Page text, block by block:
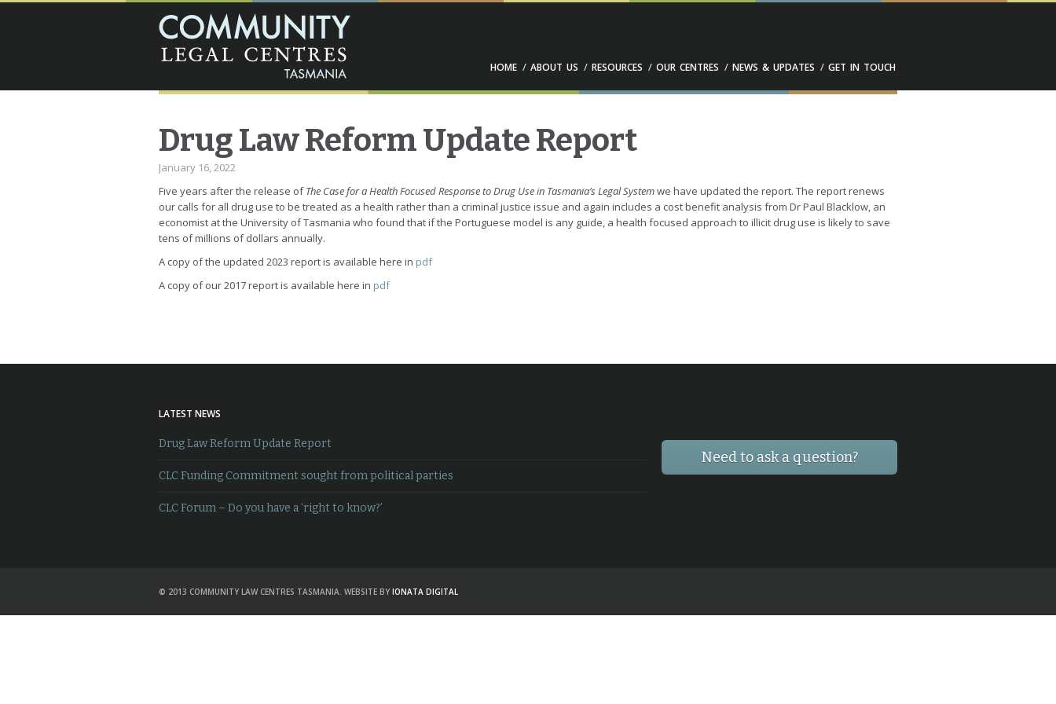
HOME ABOUT US RESOURCES OUR CENTRES NEWS & UPDATES GET IN TOUCH
Drug Law Reform Update Report
January 16, 2022
Five years after the release ofThe Case for a Health Focused Response to Drug Use in Tasmania’s Legal Systemwe have updated the report. The report renews
our calls for all drug use to be treated as a health rather than a criminal justice issue and again includes a cost benefit analysis from Dr Paul Blacklow, an
economist at the University of Tasmania who found that if the Portuguese model is any guide, a health focused approach to illicit drug use is likely to save
tens of millions of dollars annually.
A copy of the updated 2023 report is available here in pdf
A copy of our 2017 report is available here in pdf
LATEST NEWS
Drug Law Reform Update Report
CLC Funding Commitment sought from political parties
CLC Forum – Do you have a ‘right to know?’
Need to ask a question?
© 2013 COMMUNITY LAW CENTRES TASMANIA. WEBSITE BY IONATA DIGITAL